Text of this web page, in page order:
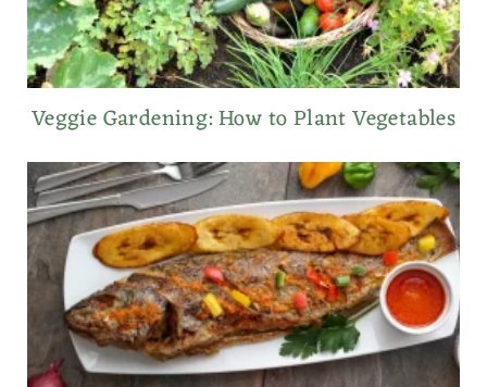
Veggie Gardening: How to Plant Vegetables